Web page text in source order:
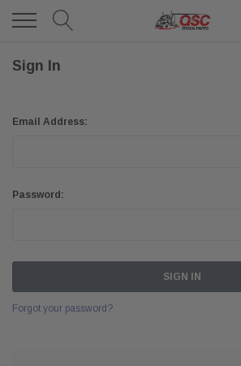
Sign In
Email Address:
Password:
Forgot your password?